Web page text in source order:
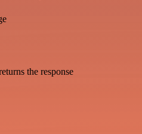
the response